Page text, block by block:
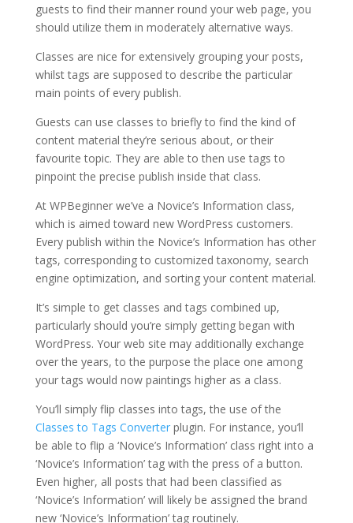
guests to find their manner round your web page, you
should utilize them in moderately alternative ways.
Classes are nice for extensively grouping your posts,
whilst tags are supposed to describe the particular
main points of every publish.
Guests can use classes to briefly to find the kind of
content material they’re serious about, or their
favourite topic. They are able to then use tags to
pinpoint the precise publish inside that class.
At WPBeginner we’ve a Novice’s Information class,
which is aimed toward new WordPress customers.
Every publish within the Novice’s Information has other
tags, corresponding to customized taxonomy, search
engine optimization, and sorting your content material.
It’s simple to get classes and tags combined up,
particularly should you’re simply getting began with
WordPress. Your web site may additionally exchange
over the years, to the purpose the place one among
your tags would now paintings higher as a class.
You’ll simply flip classes into tags, the use of the
Classes to Tags Converterplugin. For instance, you’ll
be able to flip a ‘Novice’s Information’ class right into a
‘Novice’s Information’ tag with the press of a button.
Even higher, all posts that had been classified as
‘Novice’s Information’ will likely be assigned the brand
new ‘Novice’s Information’ tag routinely.